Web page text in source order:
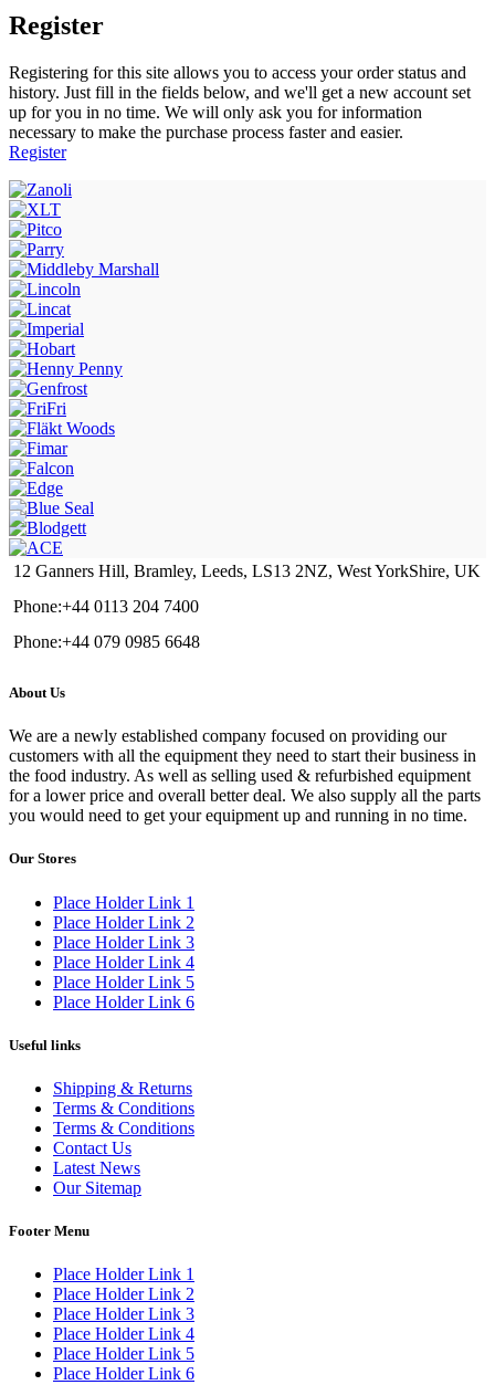
Register
Registering for this site allows you to access your order status and
history. Just fill in the fields below, and we'll get a new account set
up for you in no time. We will only ask you for information
necessary to make the purchase process faster and easier.
Register
12 Ganners Hill, Bramley, Leeds, LS13 2NZ, West YorkShire, UK
Phone:+44 0113 204 7400
Phone:+44 079 0985 6648
About Us
We are a newly established company focused on providing our
customers with all the equipment they need to start their business in
the food industry. As well as selling used & refurbished equipment
for a lower price and overall better deal. We also supply all the parts
you would need to get your equipment up and running in no time.
Our Stores
Place Holder Link 1
Place Holder Link 2
Place Holder Link 3
Place Holder Link 4
Place Holder Link 5
Place Holder Link 6
Useful links
Shipping & Returns
Terms & Conditions
Terms & Conditions
Contact Us
Latest News
Our Sitemap
Footer Menu
Place Holder Link 1
Place Holder Link 2
Place Holder Link 3
Place Holder Link 4
Place Holder Link 5
Place Holder Link 6